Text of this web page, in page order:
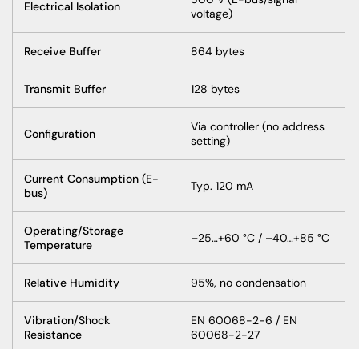
Electrical Isolation
voltage)
Receive Buffer 864 bytes
Transmit Buffer 128 bytes
Configuration
Via controller (no address
setting)
Current Consumption (E-
bus)
Typ. 120 mA
Operating/Storage
Temperature
–25…+60 °C / –40…+85 °C
Relative Humidity 95%, no condensation
Vibration/Shock
Resistance
EN 60068-2-6 / EN
60068-2-27